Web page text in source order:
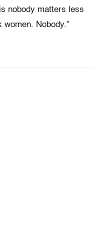
nobody matters less
Nobody.”